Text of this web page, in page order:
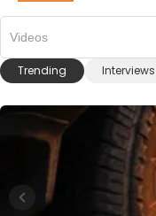
Trending Interviews
Videos